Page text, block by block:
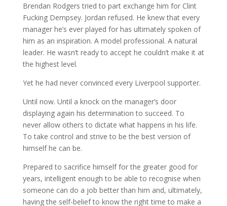
Brendan Rodgers tried to part exchange him for Clint
Fucking Dempsey. Jordan refused. He knew that every
manager he’s ever played for has ultimately spoken of
him as an inspiration. A model professional. A natural
leader. He wasn’t ready to accept he couldn’t make it at
the highest level.
Yet he had never convinced every Liverpool supporter.
Until now. Until a knock on the manager’s door
displaying again his determination to succeed. To
never allow others to dictate what happens in his life.
To take control and strive to be the best version of
himself he can be.
Prepared to sacrifice himself for the greater good for
years, intelligent enough to be able to recognise when
someone can do a job better than him and, ultimately,
having the self-belief to know the right time to make a